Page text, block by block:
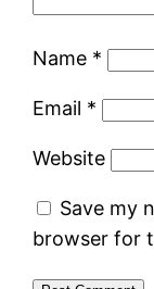
Name *
Email *
Website
Save my
browser for